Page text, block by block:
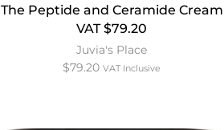
The Peptide and Ceramide Cream
VAT $79.20
Juvia's Place
$79.20 VAT Inclusive